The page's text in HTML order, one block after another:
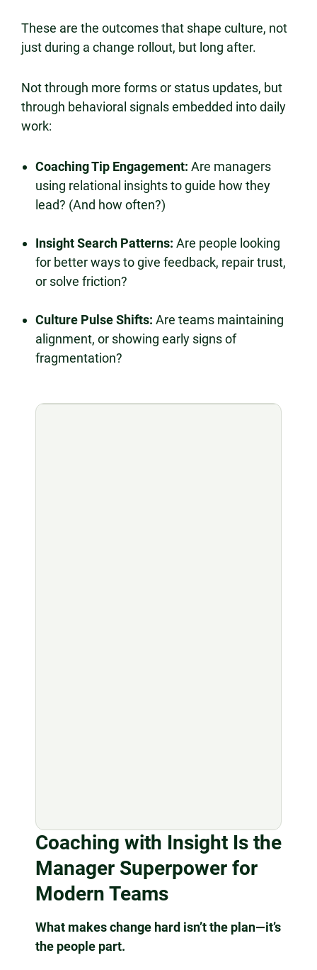
These are the outcomes that shape culture, not
just during a change rollout, but long after.
Not through more forms or status updates, but
through behavioral signals embedded into daily
work:
Coaching Tip Engagement: Are managers
using relational insights to guide how they
lead? (And how often?)
Insight Search Patterns: Are people looking
for better ways to give feedback, repair trust,
or solve friction?
Culture Pulse Shifts: Are teams maintaining
alignment, or showing early signs of
fragmentation?
Coaching with Insight Is the
Manager Superpower for
Modern Teams
What makes change hard isn’t the plan—it’s
the people part.